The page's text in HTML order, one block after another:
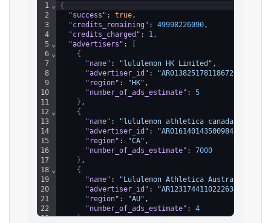
1
2
3
4
5
6
7
8
9
10
11
12
13
14
15
16
17
18
19
20
21
22
23
⌄
⌄
⌄
⌄
⌄
{
"success" : true ,
"credits_remaining" : 49998226090 ,
"credits_charged" : 1 ,
"advertisers" :
[
{
"name" : "lululemon HK Limited" ,
"advertiser_id" : "AR01382517811867287553"
"region" : "HK" ,
"number_of_ads_estimate" : 5
} ,
{
"name" : "lululemon athletica canada inc."
"advertiser_id" : "AR01614014350098432001"
"region" : "CA" ,
"number_of_ads_estimate" : 7000
} ,
{
"name" :
"Lululemon Athletica Australia Pty
"advertiser_id" : "AR12317441102226391041"
"region" : "AU" ,
"number_of_ads_estimate" : 4
},